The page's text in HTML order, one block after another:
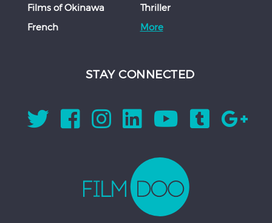
Films of Okinawa
French
Thriller
More
STAY CONNECTED